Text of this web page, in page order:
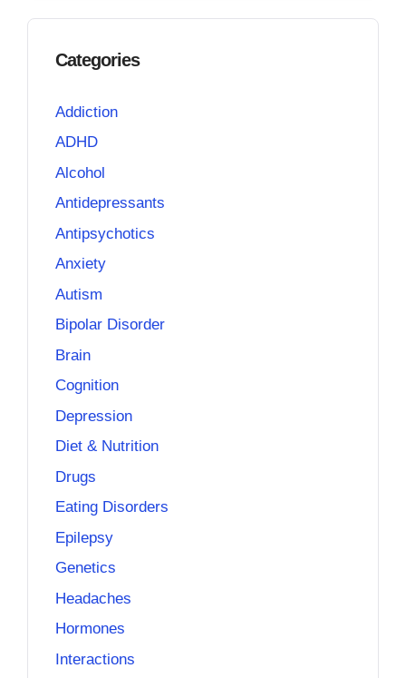
Categories
Addiction
ADHD
Alcohol
Antidepressants
Antipsychotics
Anxiety
Autism
Bipolar Disorder
Brain
Cognition
Depression
Diet & Nutrition
Drugs
Eating Disorders
Epilepsy
Genetics
Headaches
Hormones
Interactions